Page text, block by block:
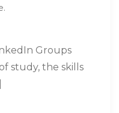
Groups
study, the skills